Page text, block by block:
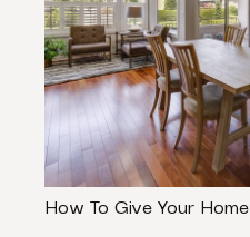
How To Give Your